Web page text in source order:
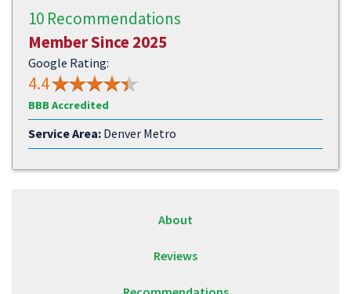
10 Recommendations
Member Since 2025
Google Rating:
4.4
BBB Accredited
Service Area: Denver Metro
About
Reviews